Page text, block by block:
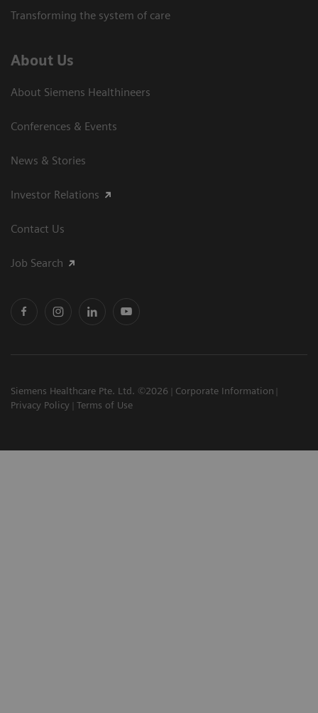
Transforming the system of care
About Us
About Siemens Healthineers
Conferences & Events
News & Stories
Investor Relations
Contact Us
Job Search
Siemens Healthcare Pte. Ltd. ©2026
Corporate Information
Privacy Policy
Terms of Use